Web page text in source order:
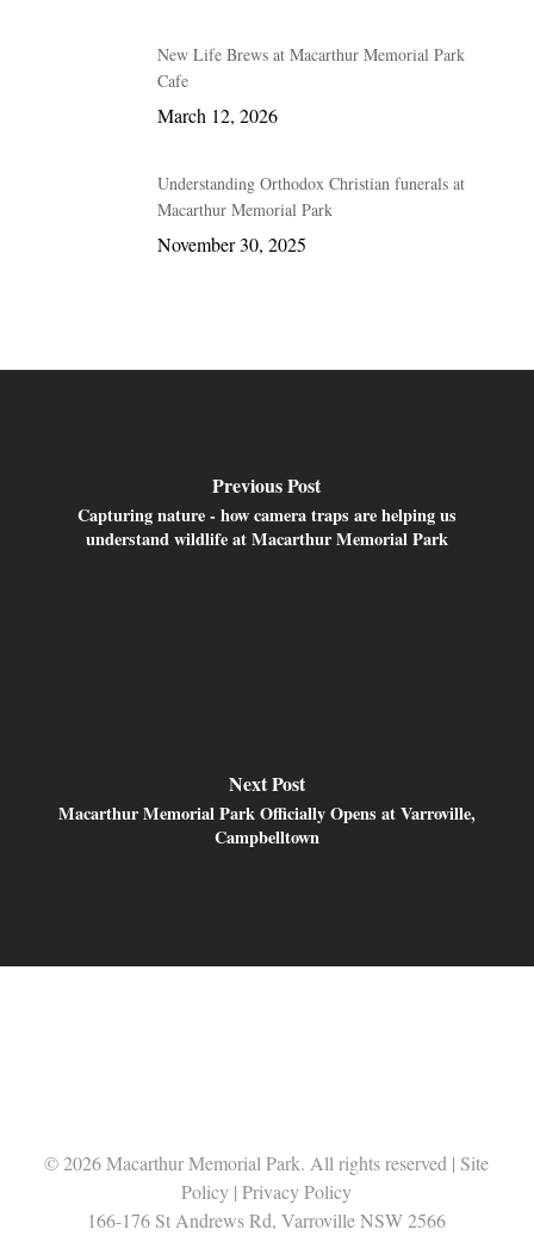
New Life Brews at Macarthur Memorial Park
Cafe
March 12, 2026
Understanding Orthodox Christian funerals at
Macarthur Memorial Park
November 30, 2025
Previous Post
Capturing nature - how camera traps are helping us
understand wildlife at Macarthur Memorial Park
Next Post
Macarthur Memorial Park Officially Opens at Varroville,
Campbelltown
© 2026 Macarthur Memorial Park. All rights reserved | Site
Policy |Privacy Policy
166-176 St Andrews Rd, Varroville NSW 2566